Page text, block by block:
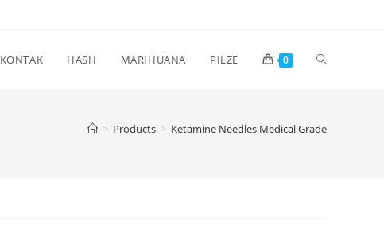
KONTAK HASH MARIHUANA PILZE 0 Toggle
> Products > Ketamine Needles Medical Grade